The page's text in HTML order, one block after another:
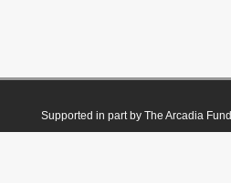
Supported in part by The Arcadia Fund